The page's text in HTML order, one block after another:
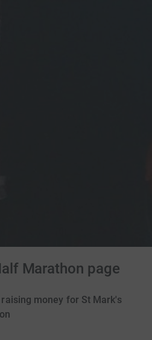
Marathon page
money for St Mark's